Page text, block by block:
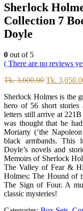
Sherlock
Collection 7
Doyle
0 out of 5
( There are no reviews
Tk.3,600.00 Original
was:
Tk.
3,600.00.
Tk.
Sherlock Holmes is the
hero of 56 short
letters still arrive at
was thought that he
Moriarty (‘the
black armbands. This
Doyle’s novels and
Memoirs of Sherlock
The Valley of Fear &
Holmes; The Hound of
The Sign of Four. A
classic mysteries!